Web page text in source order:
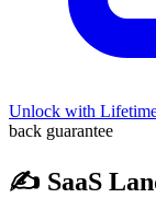
Unlock with
back guarantee
✍️ SaaS